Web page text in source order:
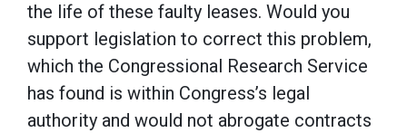
the life of these faulty leases. Would you
support legislation to correct this problem,
which the Congressional Research Service
has found is within Congress’s legal
authority and would not abrogate contracts